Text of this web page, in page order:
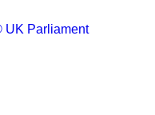
UK Parliament